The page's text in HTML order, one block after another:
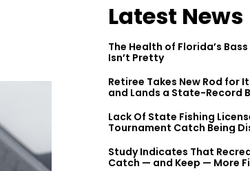
Latest News
The Health of Florida’s
Isn’t Pretty
Retiree Takes New Rod for
and Lands a State-Record
Lack Of State Fishing
Tournament Catch Being
Study Indicates That
Catch — and Keep — More